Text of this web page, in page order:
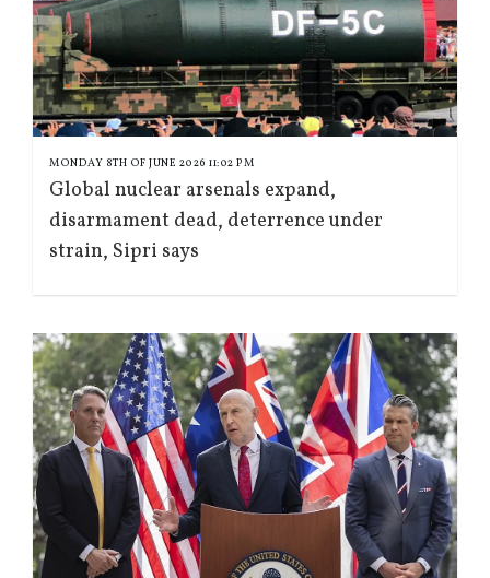
MONDAY 8TH OF JUNE 2026 11:02 PM
Global nuclear arsenals expand,
disarmament dead, deterrence under
strain, Sipri says